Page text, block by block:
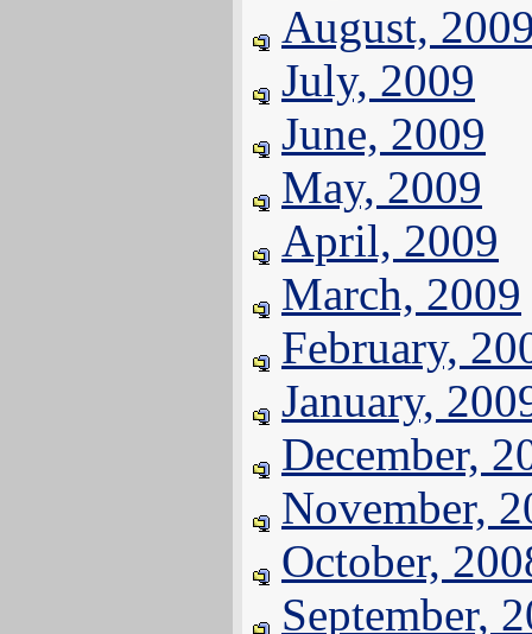
August,
July, 2009
June, 2009
May, 2009
April, 2009
March, 2009
February,
January,
December,
November,
October,
September,